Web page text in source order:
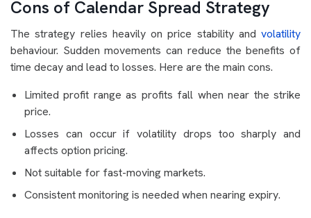
Cons of Calendar Spread Strategy
The strategy relies heavily on price stability and volatility
behaviour. Sudden movements can reduce the benefits of
time decay and lead to losses. Here are the main cons.
Limited profit range as profits fall when near the strike
price.
Losses can occur if volatility drops too sharply and
affects option pricing.
Not suitable for fast-moving markets.
Consistent monitoring is needed when nearing expiry.